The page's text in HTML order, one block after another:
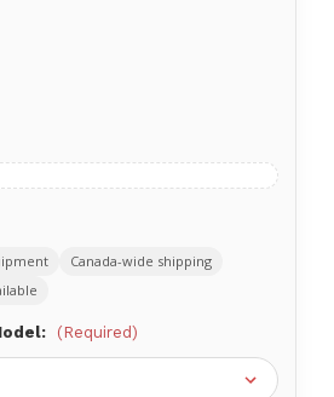
Canada-wide shipping
(Required)